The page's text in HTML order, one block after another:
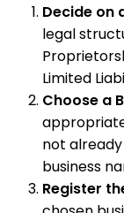
Decide on
legal
Limited
Choose a
not
business
Register